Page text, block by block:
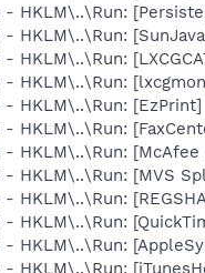
- HKLM\..\Run:
- HKLM\..\Run:
- HKLM\..\Run:
- HKLM\..\Run:
- HKLM\..\Run:
- HKLM\..\Run:
- HKLM\..\Run: [McAfee
- HKLM\..\Run: [MVS
- HKLM\..\Run:
- HKLM\..\Run:
- HKLM\..\Run:
- HKLM\..\Run: